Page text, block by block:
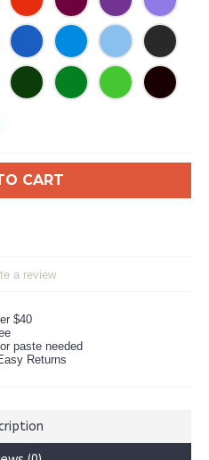
CART
a review
$40
paste needed
Returns